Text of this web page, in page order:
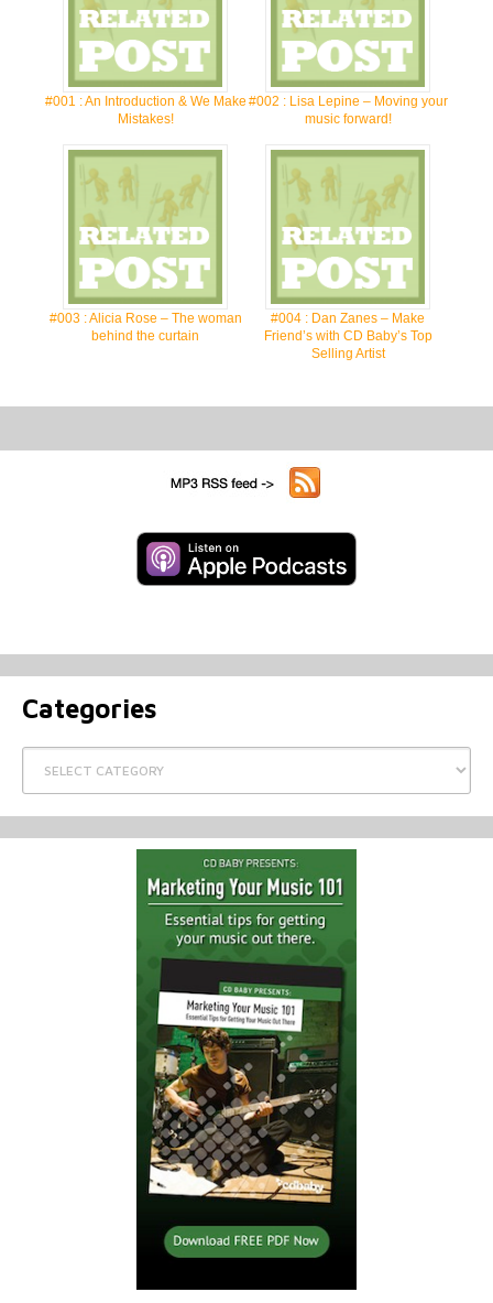
#001 : An Introduction & We Make
Mistakes!
#002 : Lisa Lepine – Moving your
music forward!
#003 : Alicia Rose – The woman
behind the curtain
#004 : Dan Zanes – Make
Friend’s with CD Baby’s Top
Selling Artist
Categories
Categories